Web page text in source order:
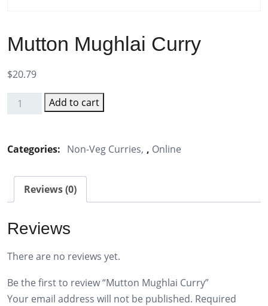
Mutton Mughlai Curry
$20.79
Curry
Add to cart
Categories: Non-Veg Curries , Online
Reviews (0)
Reviews
There are no reviews yet.
Be the first to review “Mutton Mughlai Curry”
Your email address will not be published. Required